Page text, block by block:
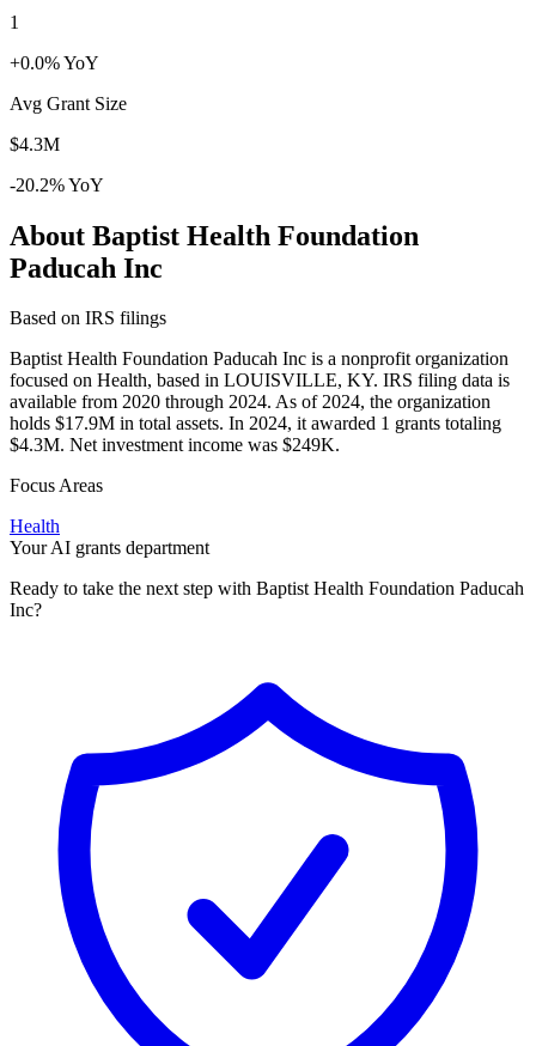
1
+0.0% YoY
Avg Grant Size
$4.3M
-20.2% YoY
About Baptist Health Foundation
Paducah Inc
Based on IRS filings
Baptist Health Foundation Paducah Inc is a nonprofit organization
focused on Health, based in LOUISVILLE, KY. IRS filing data is
available from 2020 through 2024. As of 2024, the organization
holds $17.9M in total assets. In 2024, it awarded 1 grants totaling
$4.3M. Net investment income was $249K.
Focus Areas
Health
Your AI grants department
Ready to take the next step with Baptist Health Foundation Paducah
Inc?